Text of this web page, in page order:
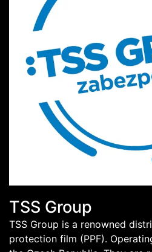
TSS Group
TSS Group is a renowned
protection film (PPF).